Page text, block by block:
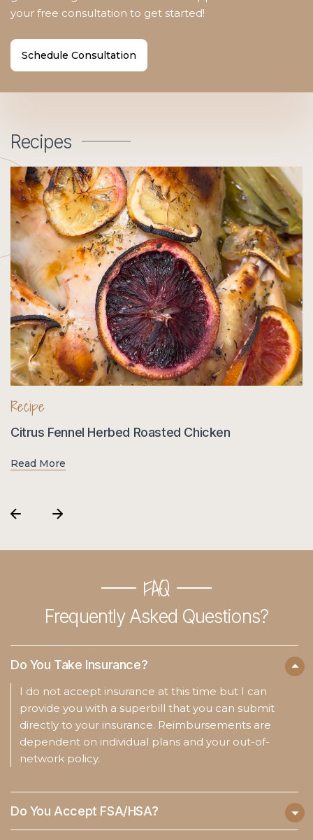
your free consultation to get started!
Schedule Consultation
Recipes
Recipe
Citrus Fennel Herbed Roasted Chicken
Read More
FAQ
Frequently Asked Questions?
Do You Take Insurance?
I do not accept insurance at this time but I can
provide you with a superbill that you can submit
directly to your insurance. Reimbursements are
dependent on individual plans and your out-of-
network policy.
Do You Accept FSA/HSA?